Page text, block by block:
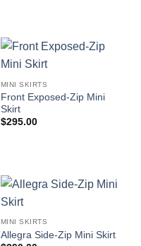
MINI SKIRTS
Front Exposed-Zip Mini
Skirt
$295.00
MINI SKIRTS
Allegra Side-Zip Mini Skirt